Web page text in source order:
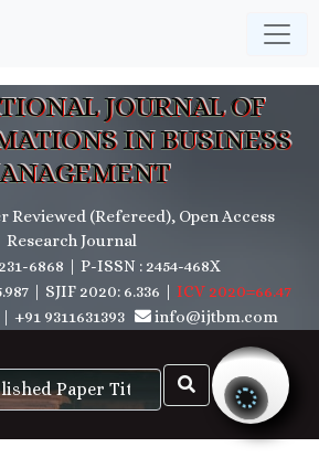
JOURNAL OF
IN BUSINESS
Reviewed (Refereed), Open Access
Research Journal
6868 | P-ISSN : 2454-468X
| SJIF 2020: 6.336 | ICV 2020=66.47
+91 9311631393 info@ijtbm.com